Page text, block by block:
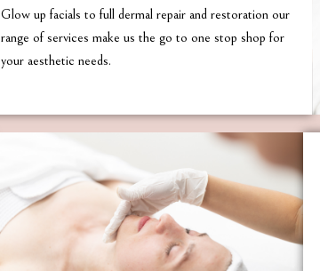
Glow up facials to full dermal repair and restoration our
range of services make us the go to one stop shop for
your aesthetic needs.